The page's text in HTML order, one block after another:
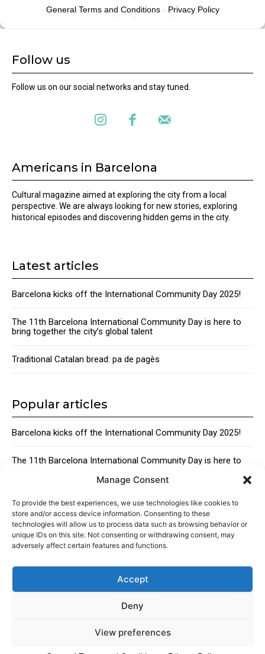
Manage Consent
To provide the best experiences, we use technologies like cookies to
store and/or access device information. Consenting to these
technologies will allow us to process data such as browsing behavior or
unique IDs on this site. Not consenting or withdrawing consent, may
adversely affect certain features and functions.
Accept
Deny
View preferences
Follow us
Follow us on our social networks and stay tuned.
Americans in Barcelona
Cultural magazine aimed at exploring the city from a local
perspective. We are always looking for new stories, exploring
historical episodes and discovering hidden gems in the city.
Latest articles
Barcelona kicks off the International Community Day 2025!
The 11th Barcelona International Community Day is here to
bring together the city’s global talent
Traditional Catalan bread: pa de pagès
Popular articles
Barcelona kicks off the International Community Day 2025!
The 11th Barcelona International Community Day is here to
Traditional Catalan Desserts
© 2024 Americans in Barcelona. Todos los Derechos Reservados.